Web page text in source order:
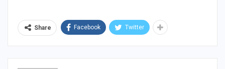
Share Facebook Twitter